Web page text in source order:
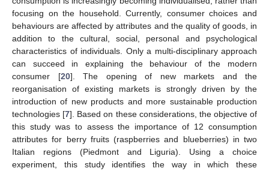
focusing on the household. Currently, consumer choices and
behaviours are affected by attributes and the quality of goods, in
addition to the cultural, social, personal and psychological
characteristics of individuals. Only a multi-disciplinary approach
can succeed in explaining the behaviour of the modern
consumer [20]. The opening of new markets and the
reorganisation of existing markets is strongly driven by the
introduction of new products and more sustainable production
technologies [7]. Based on these considerations, the objective of
this study was to assess the importance of 12 consumption
attributes for berry fruits (raspberries and blueberries) in two
Italian regions (Piedmont and Liguria). Using a choice
experiment, this study identifies the way in which these